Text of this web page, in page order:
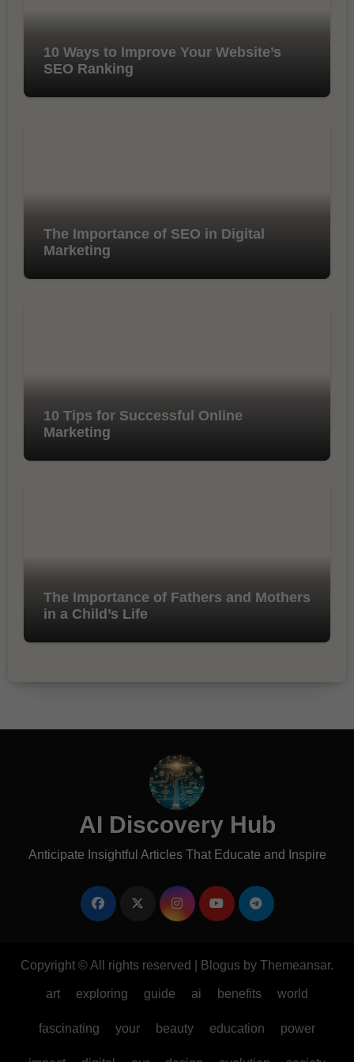
10 Ways to Improve Your Website’s
SEO Ranking
The Importance of SEO in Digital
Marketing
10 Tips for Successful Online
Marketing
The Importance of Fathers and Mothers
in a Child’s Life
AI Discovery Hub
Anticipate Insightful Articles That Educate and Inspire
Copyright © All rights reserved Blogus by Themeansar.
art exploring guide ai benefits world
fascinating your beauty education power